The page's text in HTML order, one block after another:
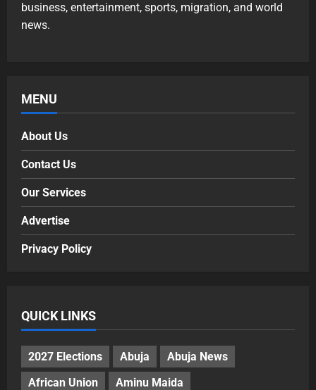
business, entertainment, sports, migration, and world
news.
MENU
About Us
Contact Us
Our Services
Advertise
Privacy Policy
QUICK LINKS
2027 Elections Abuja
Abuja News
African Union
Aminu Maida